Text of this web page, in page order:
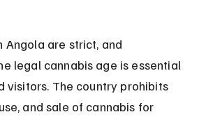
Angola are strict, and
legal cannabis age is essential
visitors. The country prohibits
and sale of cannabis for